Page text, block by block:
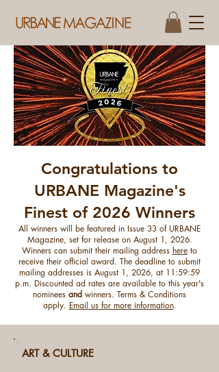
Congratulations to
​URBANE Magazine's
Finest of 2026 Winners
All winners will be featured in Issue 33 of URBANE
Magazine, set for release on August 1, 2026.
Winners can submit their mailing address here to
receive their official award. The deadline to submit
mailing addresses is August 1, 2026, at 11:59:59
p.m. ​Discounted ad rates are available to this year's
nominees and winners. Terms & Conditions
apply. Email us for more information.
ART & CULTURE